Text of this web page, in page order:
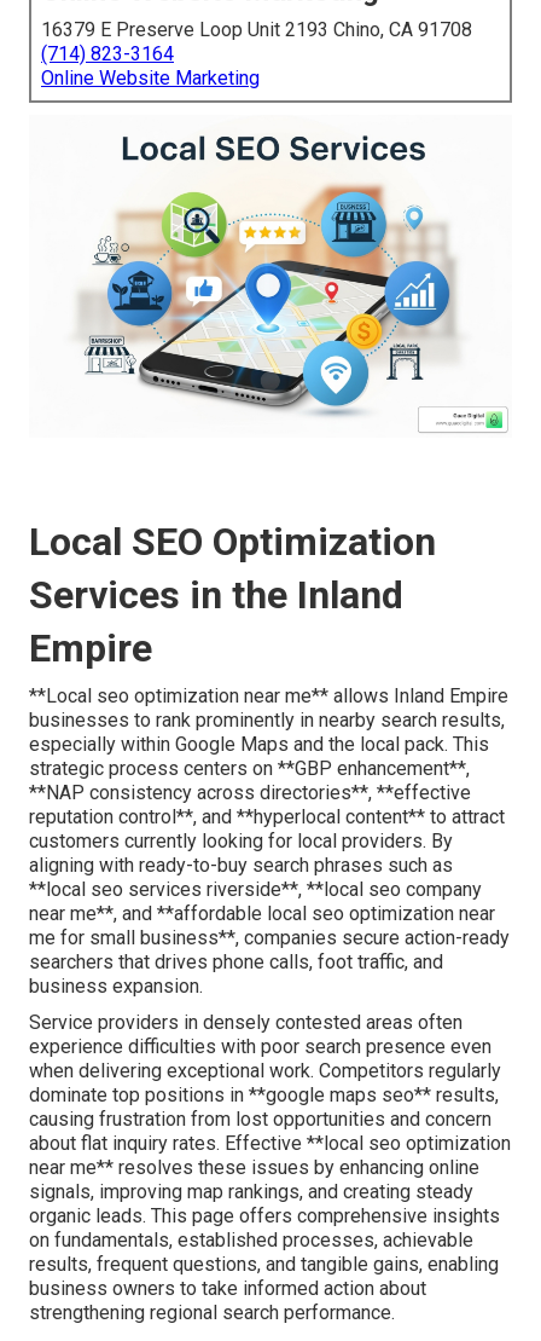
16379 E Preserve Loop Unit 2193 Chino, CA 91708
(714) 823-3164
Online Website Marketing
Local SEO Optimization
Services in the Inland
Empire
**Local seo optimization near me** allows Inland Empire
businesses to rank prominently in nearby search results,
especially within Google Maps and the local pack. This
strategic process centers on **GBP enhancement**,
**NAP consistency across directories**, **effective
reputation control**, and **hyperlocal content** to attract
customers currently looking for local providers. By
aligning with ready-to-buy search phrases such as
**local seo services riverside**, **local seo company
near me**, and **affordable local seo optimization near
me for small business**, companies secure action-ready
searchers that drives phone calls, foot traffic, and
business expansion.
Service providers in densely contested areas often
experience difficulties with poor search presence even
when delivering exceptional work. Competitors regularly
dominate top positions in **google maps seo** results,
causing frustration from lost opportunities and concern
about flat inquiry rates. Effective **local seo optimization
near me** resolves these issues by enhancing online
signals, improving map rankings, and creating steady
organic leads. This page offers comprehensive insights
on fundamentals, established processes, achievable
results, frequent questions, and tangible gains, enabling
business owners to take informed action about
strengthening regional search performance.